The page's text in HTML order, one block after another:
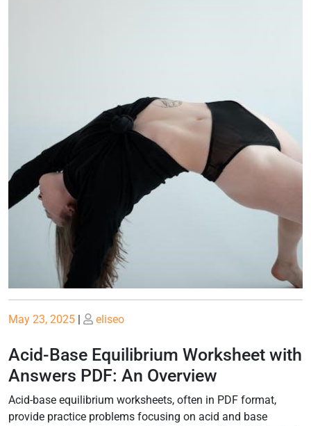
Posted
May 23, 2025
Posted
eliseo
Acid-Base Equilibrium Worksheet with
Answers PDF: An Overview
Acid-base equilibrium worksheets, often in PDF format,
provide practice problems focusing on acid and base